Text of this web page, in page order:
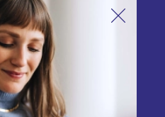
newsletter!
again.